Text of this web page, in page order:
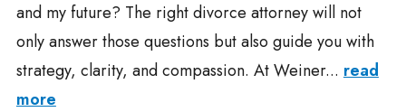
and my future? The right divorce attorney will not
only answer those questions but also guide you with
strategy, clarity, and compassion. At Weiner... read
more